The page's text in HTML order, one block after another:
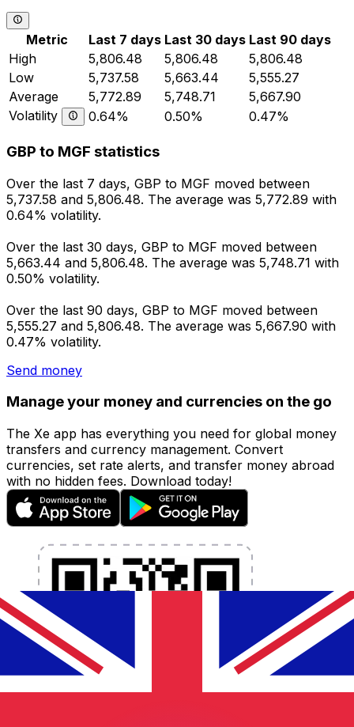
Metric Last 7 days Last 30 days Last 90 days
High
5,806.48 5,806.48
5,806.48
Low
5,737.58 5,663.44
5,555.27
Average
5,772.89 5,748.71
5,667.90
Volatility
0.64% 0.50% 0.47%
GBP to MGF statistics
Over the last 7 days, GBP to MGF moved between
5,737.58 and 5,806.48. The average was 5,772.89 with
0.64% volatility.
Over the last 30 days, GBP to MGF moved between
5,663.44 and 5,806.48. The average was 5,748.71 with
0.50% volatility.
Over the last 90 days, GBP to MGF moved between
5,555.27 and 5,806.48. The average was 5,667.90 with
0.47% volatility.
Send money
Manage your money and currencies on the go
The Xe app has everything you need for global money
transfers and currency management. Convert
currencies, set rate alerts, and transfer money abroad
with no hidden fees. Download today!